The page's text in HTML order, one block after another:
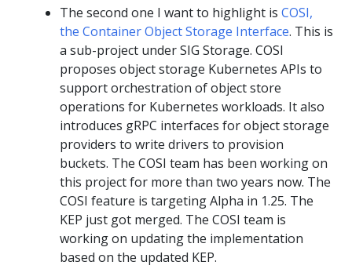
The second one I want to highlight is COSI,
the Container Object Storage Interface. This is
a sub-project under SIG Storage. COSI
proposes object storage Kubernetes APIs to
support orchestration of object store
operations for Kubernetes workloads. It also
introduces gRPC interfaces for object storage
providers to write drivers to provision
buckets. The COSI team has been working on
this project for more than two years now. The
COSI feature is targeting Alpha in 1.25. The
KEP just got merged. The COSI team is
working on updating the implementation
based on the updated KEP.